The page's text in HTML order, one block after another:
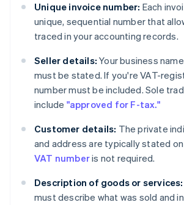
Unique invoice number: Each
unique, sequential number that
traced in your accounting records.
Seller details: Your business
must be stated. If you're VAT-
number must be included. Sole
include "approved for F-tax."
Customer details: The private
and address are typically stated
VAT numberis not required.
Description of goods or services:
must describe what was sold and